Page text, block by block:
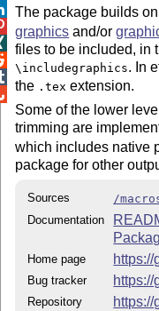
The package builds
graphics and/or
files to be included, in
\includegraphics. In
the .tex extension.
Some of the lower
trimming are
which includes native
package for other
Sources
/
Documentation
Home page
Bug tracker
Repository